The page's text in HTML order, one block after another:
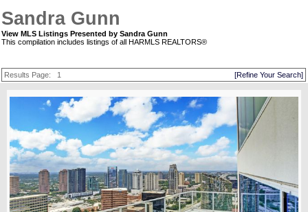
Sandra Gunn
View MLS Listings Presented by Sandra Gunn
This compilation includes listings of all HARMLS REALTORS®
Results Page: 1 [Refine Your Search]